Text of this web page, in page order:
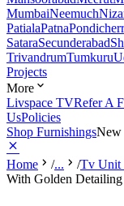
MumbaiNeemuch
PatialaPatna
SataraSecunderabad
TrivandrumTumkuru
Projects
More
Livspace TVRefer A
UsPolicies
Shop FurnishingsNew
Home /... /Tv Unit
With Golden Detailing